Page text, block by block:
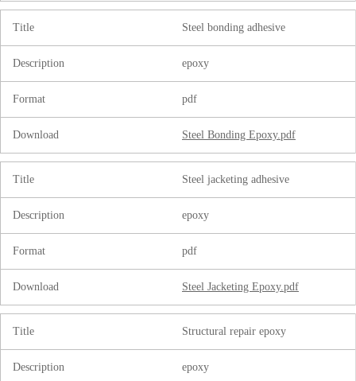
Title Steel bonding adhesive
Description epoxy
Format pdf
Download Steel Bonding Epoxy.pdf
Title Steel jacketing adhesive
Description epoxy
Format pdf
Download Steel Jacketing Epoxy.pdf
Title Structural repair epoxy
Description epoxy